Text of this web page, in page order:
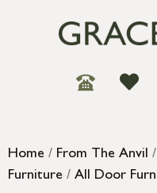
Home / From The Anvil /
Furniture / All Door